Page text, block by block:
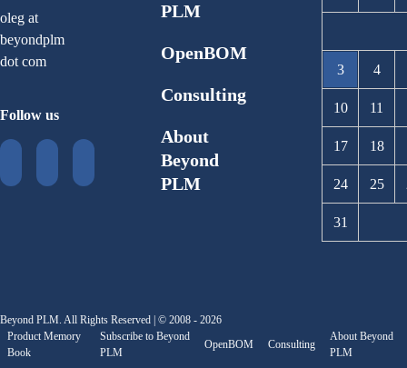
oleg at
beyondplm
dot com
Follow us
PLM
OpenBOM
Consulting
About
Beyond
PLM
3 4
10 11
17 18
24 25
31
Beyond PLM. All Rights Reserved | © 2008 - 2026
Product Memory
Book
Subscribe to Beyond
PLM
OpenBOM Consulting
About Beyond
PLM